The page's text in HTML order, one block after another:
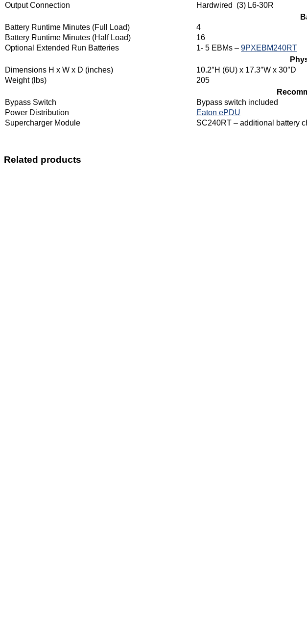
Output Connection
Hardwired (3) L6-30R
Battery Runtime Minutes (Full Load)
4
Battery Runtime Minutes (Half Load)
16
Optional Extended Run Batteries
1- 5 EBMs – 9PXEBM240RT
Dimensions H x W x D (inches)
10.2″H (6U) x 17.3″W x 30″D
Weight (lbs)
205
Bypass Switch
Bypass switch included
Power Distribution
Eaton ePDU
Supercharger Module
SC240RT – additional battery
Related products